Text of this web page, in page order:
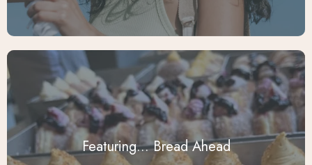
Featuring... Bread Ahead